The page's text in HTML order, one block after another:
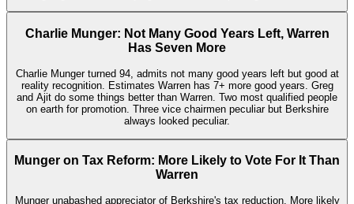
Charlie Munger: Not Many Good Years Left, Warren
Has Seven More
Charlie Munger turned 94, admits not many good years left but good at
reality recognition. Estimates Warren has 7+ more good years. Greg
and Ajit do some things better than Warren. Two most qualified people
on earth for promotion. Three vice chairmen peculiar but Berkshire
always looked peculiar.
Munger on Tax Reform: More Likely to Vote For It Than
Warren
Munger unabashed appreciator of Berkshire's tax reduction. More likely